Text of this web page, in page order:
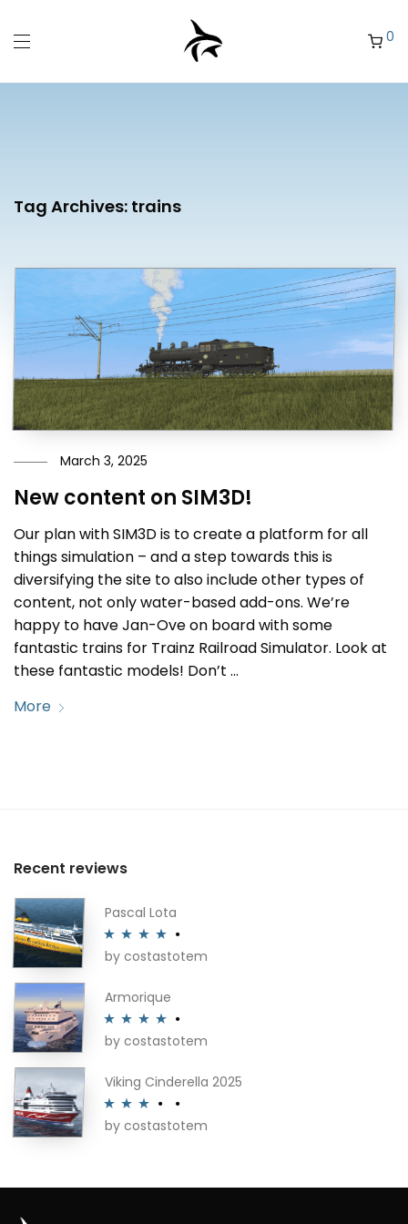
0
Tag Archives: trains
March 3, 2025
New content on SIM3D!
Our plan with SIM3D is to create a platform for all
things simulation – and a step towards this is
diversifying the site to also include other types of
content, not only water-based add-ons. We’re
happy to have Jan-Ove on board with some
fantastic trains for Trainz Railroad Simulator. Look at
these fantastic models! Don’t …
More
Recent reviews
Pascal Lota
Rated4
by costastotem
Armorique
Rated4
by costastotem
Viking Cinderella 2025
Rated3
by costastotem